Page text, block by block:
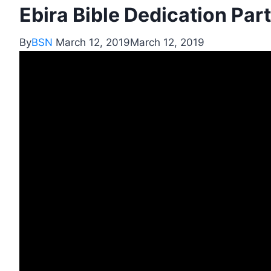
Ebira Bible Dedication
ByBSN March 12, 2019March 12, 2019